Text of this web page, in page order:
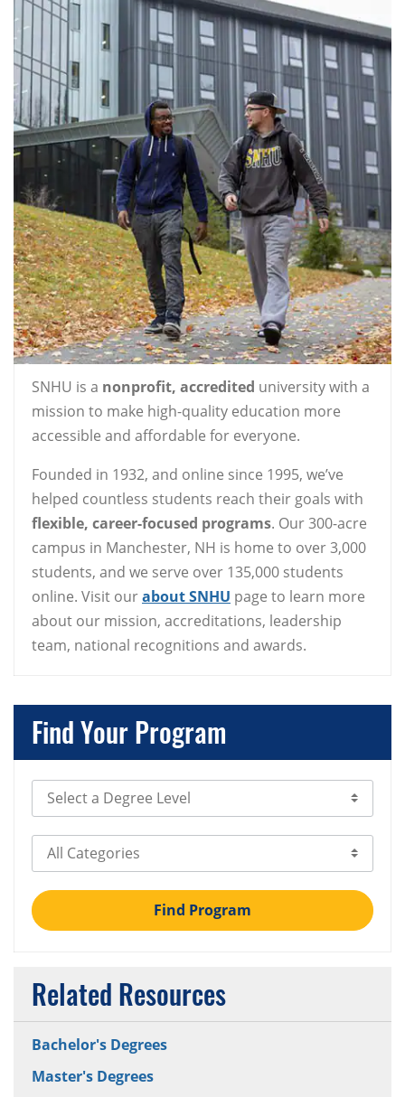
SNHU is a nonprofit, accredited university with a
mission to make high-quality education more
accessible and affordable for everyone.
Founded in 1932, and online since 1995, we’ve
helped countless students reach their goals with
flexible, career-focused programs. Our 300-acre
campus in Manchester, NH is home to over 3,000
students, and we serve over 135,000 students
online. Visit ourabout SNHU page to learn more
about our mission, accreditations, leadership
team, national recognitions and awards.
Find Your Program
Select Degree Level
Select Category
Find Program
Related Resources
Bachelor's Degrees
Master's Degrees